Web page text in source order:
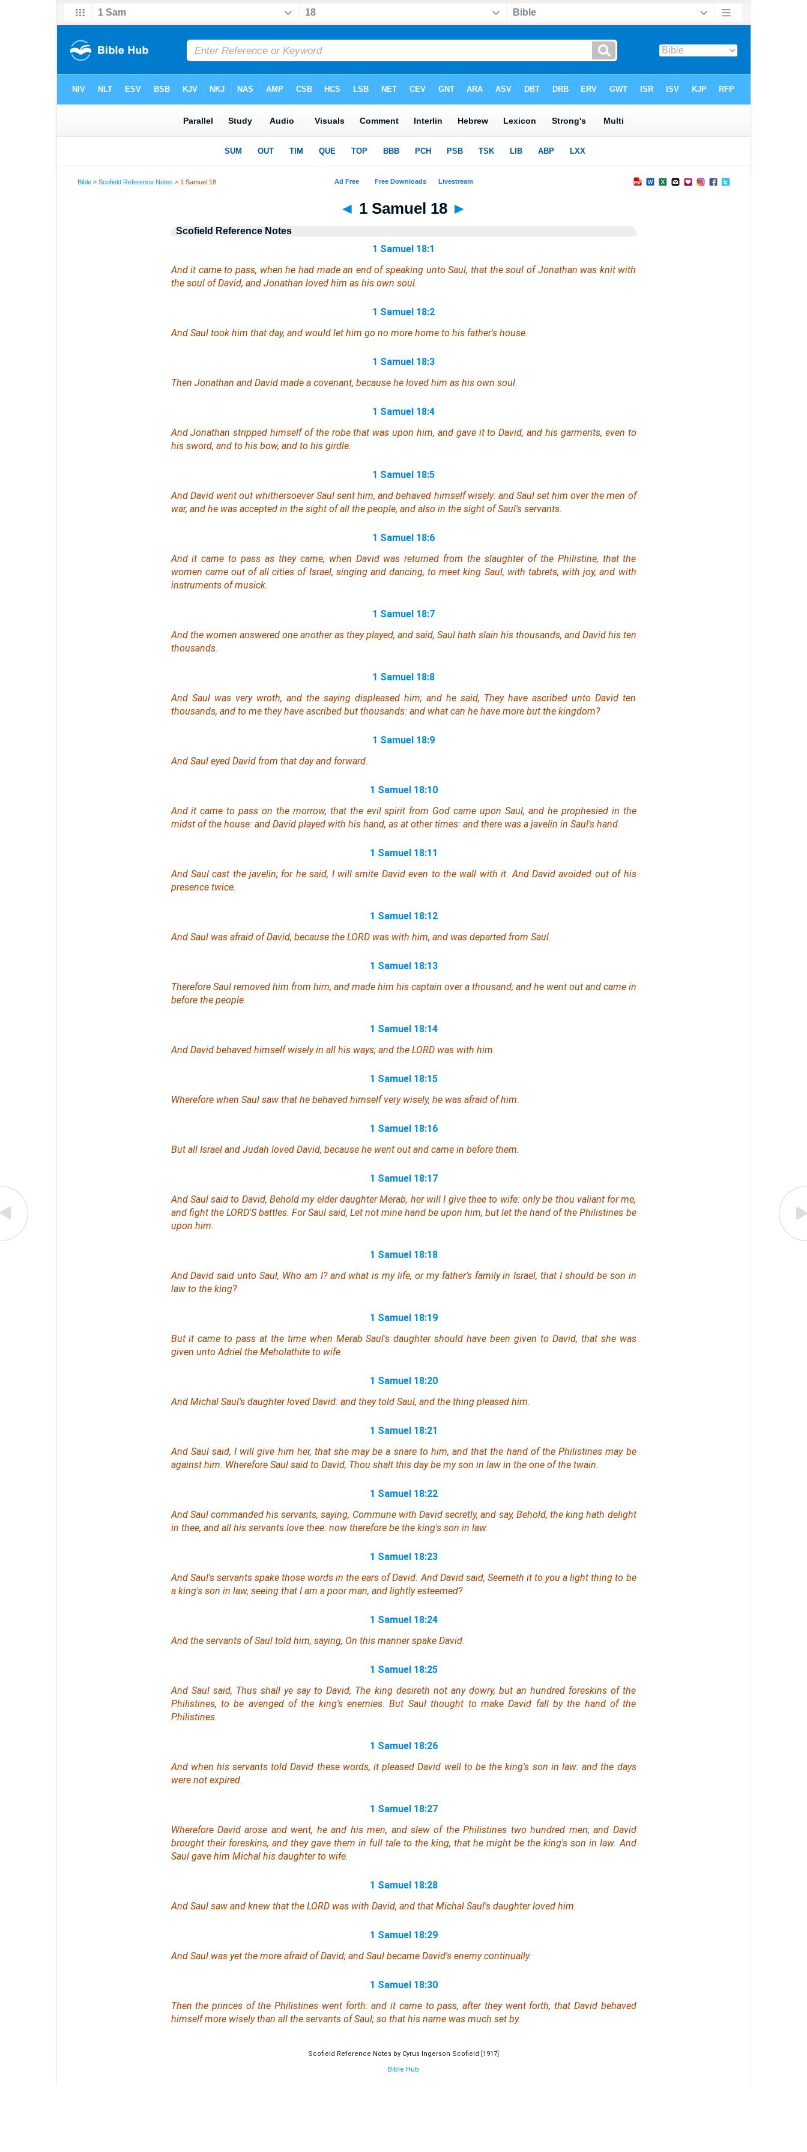
Bible >Scofield Reference Notes > 1 Samuel 18
◄ 1 Samuel 18 ►
Scofield Reference Notes
1 Samuel 18:1
And it came to pass, when he had made an end of speaking unto Saul, that the soul of Jonathan was knit with
the soul of David, and Jonathan loved him as his own soul.
1 Samuel 18:2
And Saul took him that day, and would let him go no more home to his father's house.
1 Samuel 18:3
Then Jonathan and David made a covenant, because he loved him as his own soul.
1 Samuel 18:4
And Jonathan stripped himself of the robe that was upon him, and gave it to David, and his garments, even to
his sword, and to his bow, and to his girdle.
1 Samuel 18:5
And David went out whithersoever Saul sent him,and behaved himself wisely: and Saul set him over the men of
war, and he was accepted in the sight of all the people, and also in the sight of Saul's servants.
1 Samuel 18:6
And it came to pass as they came, when David was returned from the slaughter of the Philistine, that the
women came out of all cities of Israel, singing and dancing, to meet king Saul, with tabrets, with joy, and with
instruments of musick.
1 Samuel 18:7
And the women answered one anotheras they played, and said, Saul hath slain his thousands, and David his ten
thousands.
1 Samuel 18:8
And Saul was very wroth, and the saying displeased him; and he said, They have ascribed unto David ten
thousands, and to me they have ascribed butthousands: and whatcan he have more but the kingdom?
1 Samuel 18:9
And Saul eyed David from that day and forward.
1 Samuel 18:10
And it came to pass on the morrow, that the evil spirit from God came upon Saul, and he prophesied in the
midst of the house: and David played with his hand, as at other times: and there wasa javelin in Saul's hand.
1 Samuel 18:11
And Saul cast the javelin; for he said, I will smite David even to the wall with it. And David avoided out of his
presence twice.
1 Samuel 18:12
And Saul was afraid of David, because the LORD was with him, and was departed from Saul.
1 Samuel 18:13
Therefore Saul removed him from him, and made him his captain over a thousand; and he went out and came in
before the people.
1 Samuel 18:14
And David behaved himself wisely in all his ways; and the LORD waswith him.
1 Samuel 18:15
Wherefore when Saul saw that he behaved himself very wisely, he was afraid of him.
1 Samuel 18:16
But all Israel and Judah loved David, because he went out and came in before them.
1 Samuel 18:17
And Saul said to David, Behold my elder daughter Merab, her will I give thee to wife: only be thou valiant for me,
and fight the LORD'S battles. For Saul said, Let not mine hand be upon him, but let the hand of the Philistines be
upon him.
1 Samuel 18:18
And David said unto Saul, Who am I? and whatis my life, ormy father's family in Israel, that I should be son in
law to the king?
1 Samuel 18:19
But it came to pass at the time when Merab Saul's daughter should have been given to David, that she was
given unto Adriel the Meholathite to wife.
1 Samuel 18:20
And Michal Saul's daughter loved David: and they told Saul, and the thing pleased him.
1 Samuel 18:21
And Saul said, I will give him her, that she may be a snare to him, and that the hand of the Philistines may be
against him. Wherefore Saul said to David, Thou shalt this day be my son in law in the one ofthe twain.
1 Samuel 18:22
And Saul commanded his servants,saying, Commune with David secretly, and say, Behold, the king hath delight
in thee, and all his servants love thee: now therefore be the king's son in law.
1 Samuel 18:23
And Saul's servants spake those words in the ears of David. And David said, Seemeth it to youa lightthing to be
a king's son in law, seeing that I am a poor man, and lightly esteemed?
1 Samuel 18:24
And the servants of Saul told him, saying, On this manner spake David.
1 Samuel 18:25
And Saul said, Thus shall ye say to David, The king desireth not any dowry, but an hundred foreskins of the
Philistines, to be avenged of the king's enemies. But Saul thought to make David fall by the hand of the
Philistines.
1 Samuel 18:26
And when his servants told David these words, it pleased David well to be the king's son in law: and the days
were not expired.
1 Samuel 18:27
Wherefore David arose and went, he and his men, and slew of the Philistines two hundred men; and David
brought their foreskins, and they gave them in full tale to the king, that he might be the king's son in law. And
Saul gave him Michal his daughter to wife.
1 Samuel 18:28
And Saul saw and knew that the LORD waswith David, and thatMichal Saul's daughter loved him.
1 Samuel 18:29
And Saul was yet the more afraid of David; and Saul became David's enemy continually.
1 Samuel 18:30
Then the princes of the Philistines went forth: and it came to pass, after they went forth,that David behaved
himself more wisely than all the servants of Saul; so that his name was much set by.
Scofield Reference Notes by Cyrus Ingerson Scofield [1917]
Bible Hub